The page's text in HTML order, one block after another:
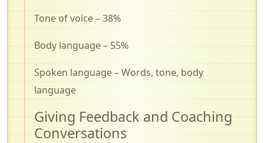
Tone of voice – 38%
Body language – 55%
Spoken language – Words, tone, body
language
Giving Feedback and Coaching
Conversations